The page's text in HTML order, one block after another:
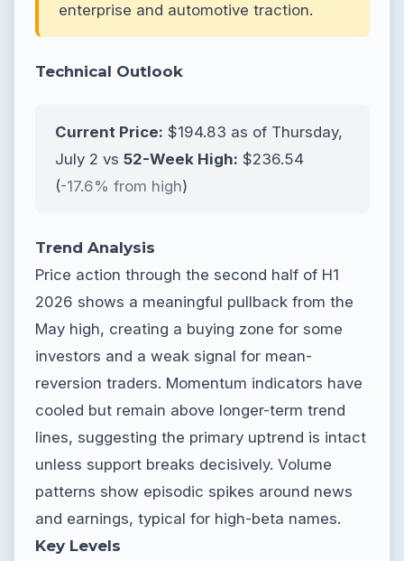
enterprise and automotive traction.
Technical Outlook
Current Price: $194.83 as of Thursday,
July 2 vs 52-Week High: $236.54
(-17.6% from high)
Trend Analysis
Price action through the second half of H1
2026 shows a meaningful pullback from the
May high, creating a buying zone for some
investors and a weak signal for mean-
reversion traders. Momentum indicators have
cooled but remain above longer-term trend
lines, suggesting the primary uptrend is intact
unless support breaks decisively. Volume
patterns show episodic spikes around news
and earnings, typical for high-beta names.
Key Levels